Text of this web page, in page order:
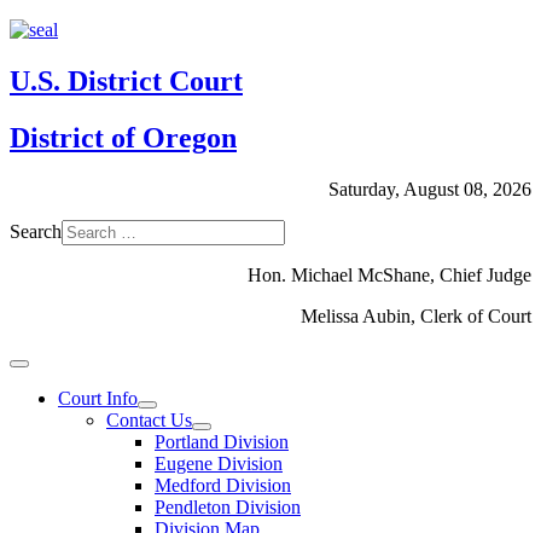
U.S. District Court
District of Oregon
Saturday, August 08, 2026
Search
Hon. Michael McShane, Chief Judge
Melissa Aubin, Clerk of Court
Court Info
Contact Us
Portland Division
Eugene Division
Medford Division
Pendleton Division
Division Map